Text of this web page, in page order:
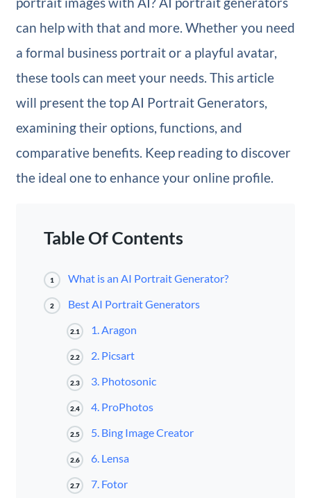
can help with that and more. Whether you need
a formal business portrait or a playful avatar,
these tools can meet your needs. This article
will present the top AI Portrait Generators,
examining their options, functions, and
comparative benefits. Keep reading to discover
the ideal one to enhance your online profile.
Table Of Contents
1 What is an AI Portrait Generator?
2 Best AI Portrait Generators
2.1 1. Aragon
2.2 2. Picsart
2.3 3. Photosonic
2.4 4. ProPhotos
2.5 5. Bing Image Creator
2.6 6. Lensa
2.7 7. Fotor